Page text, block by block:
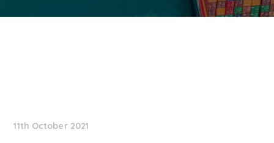
11th October 2021